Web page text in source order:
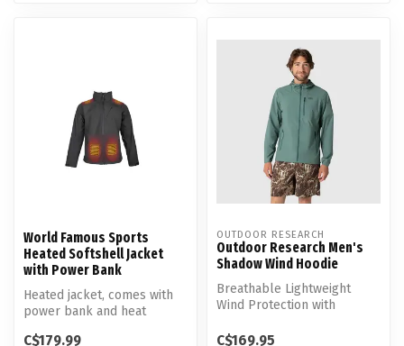
World Famous Sports
Heated Softshell Jacket
with Power Bank
Heated jacket, comes with
power bank and heat
C$179.99
OUTDOOR RESEARCH
Outdoor Research Men's
Shadow Wind Hoodie
Breathable Lightweight
Wind Protection with
C$169.95